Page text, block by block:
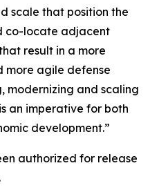
scale that position the
co-locate adjacent
result in a more
more agile defense
modernizing and scaling
an imperative for both
development.”
authorized for release